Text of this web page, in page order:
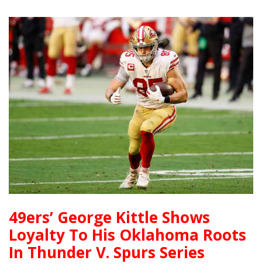
49ers’ George Kittle Shows
Loyalty To His Oklahoma Roots
In Thunder V. Spurs Series